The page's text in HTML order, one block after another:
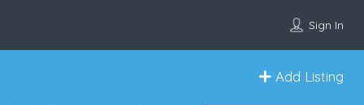
Sign In
Add Listing